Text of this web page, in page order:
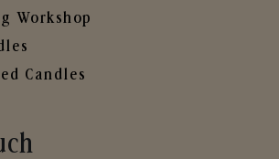
Workshop
Candles